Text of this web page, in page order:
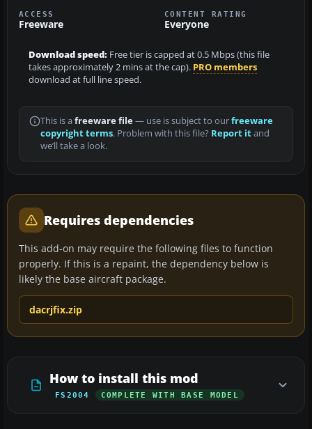
ACCESS
Freeware
CONTENT RATING
Everyone
Download speed: Free tier is capped at 0.5 Mbps (this file
takes approximately 2 mins at the cap). PRO members
download at full line speed.
This is a freeware file— use is subject to ourfreeware
copyright terms. Problem with this file? Report itand
we’ll take a look.
Requires dependencies
This add-on may require the following files to function
properly. If this is a repaint, the dependency below is
likely the base aircraft package.
dacrjfix.zip
How to install this mod
FS2004 COMPLETE WITH BASE MODEL